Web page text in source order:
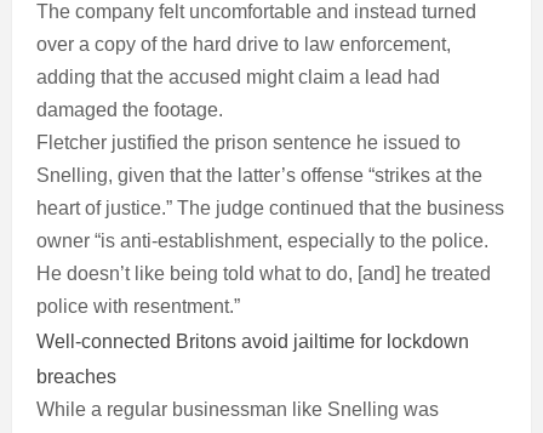
The company felt uncomfortable and instead turned
over a copy of the hard drive to law enforcement,
adding that the accused might claim a lead had
damaged the footage.
Fletcher justified the prison sentence he issued to
Snelling, given that the latter’s offense “strikes at the
heart of justice.” The judge continued that the business
owner “is anti-establishment, especially to the police.
He doesn’t like being told what to do, [and] he treated
police with resentment.”
Well-connected Britons avoid jailtime for lockdown
breaches
While a regular businessman like Snelling was